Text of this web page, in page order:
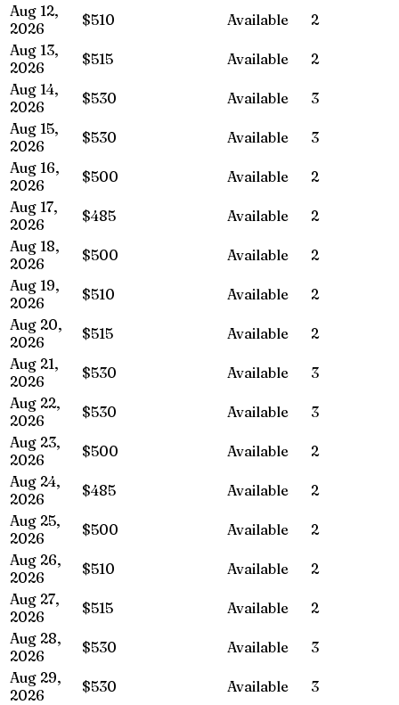
Aug 12,
2026
$510 Available
2
Aug 13,
2026
$515 Available
2
Aug 14,
2026
$530 Available
3
Aug 15,
2026
$530 Available
3
Aug 16,
2026
$500 Available
2
Aug 17,
2026
$485 Available
2
Aug 18,
2026
$500 Available
2
Aug 19,
2026
$510 Available
2
Aug 20,
2026
$515 Available
2
Aug 21,
2026
$530 Available
3
Aug 22,
2026
$530 Available
3
Aug 23,
2026
$500 Available
2
Aug 24,
2026
$485 Available
2
Aug 25,
2026
$500 Available
2
Aug 26,
2026
$510 Available
2
Aug 27,
2026
$515 Available
2
Aug 28,
2026
$530 Available
3
Aug 29,
2026
$530 Available
3